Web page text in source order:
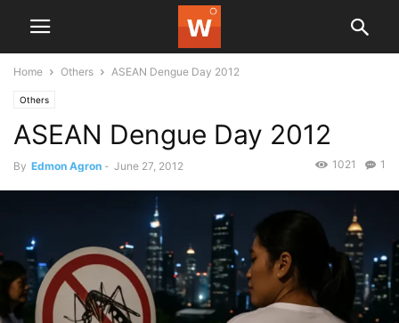
Home Others ASEAN Dengue Day 2012
Others
ASEAN Dengue Day 2012
By Edmon Agron - June 27, 2012 1
1021